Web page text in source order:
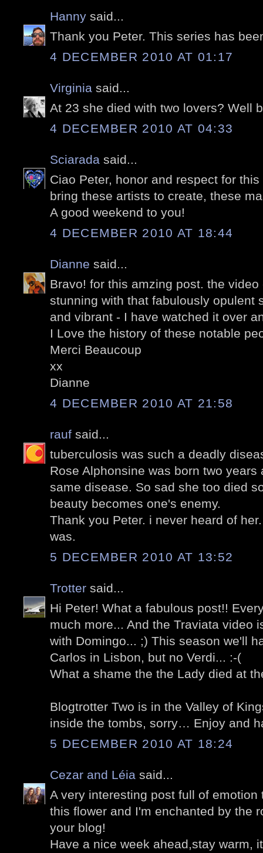
Hanny said...
Thank you Peter. This series has
4 DECEMBER 2010 AT 01:17
Virginia said...
At 23 she died with two lovers? Well
4 DECEMBER 2010 AT 04:33
Sciarada said...
Ciao Peter, honor and respect for
bring these artists to create, these
A good weekend to you!
4 DECEMBER 2010 AT 18:44
Dianne said...
Bravo! for this amzing post. the
stunning with that fabulously opulent
and vibrant - I have watched it over
I Love the history of these notable
Merci Beaucoup
xx
Dianne
4 DECEMBER 2010 AT 21:58
rauf said...
tuberculosis was such a deadly
Rose Alphonsine was born two
same disease. So sad she too died
beauty becomes one's enemy.
Thank you Peter. i never heard of
was.
5 DECEMBER 2010 AT 13:52
Trotter said...
Hi Peter! What a fabulous post!!
much more... And the Traviata video
with Domingo... ;) This season we'll
Carlos in Lisbon, but no Verdi... :-(
What a shame the the Lady died at
Blogtrotter Two is in the Valley of
inside the tombs, sorry… Enjoy and
5 DECEMBER 2010 AT 18:24
Cezar and Léia said...
A very interesting post full of
this flower and I'm enchanted by the
your blog!
Have a nice week ahead,stay warm,